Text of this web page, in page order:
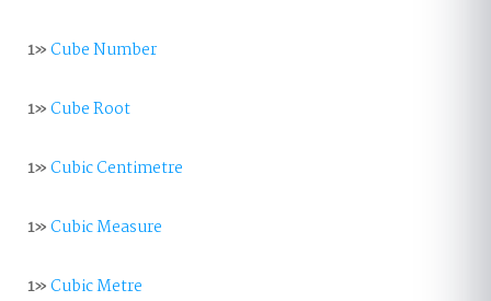
1»Cube Number
1»Cube Root
1»Cubic Centimetre
1»Cubic Measure
1»Cubic Metre